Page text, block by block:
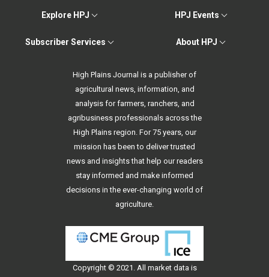
Explore HPJ HPJ Events
Subscriber Services About HPJ
High Plains Journal is a publisher of
agricultural news, information, and
analysis for farmers, ranchers, and
agribusiness professionals across the
High Plains region. For 75 years, our
mission has been to deliver trusted
news and insights that help our readers
stay informed and make informed
decisions in the ever-changing world of
agriculture.
Copyright © 2021. All market data is